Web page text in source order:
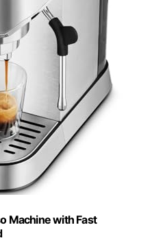
Machine with Fast